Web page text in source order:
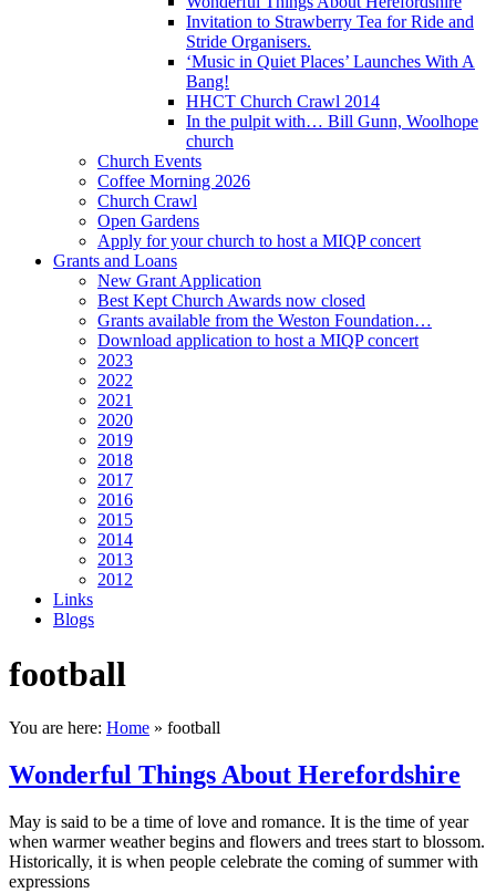
Invitation to Strawberry Tea for Ride and
Stride Organisers.
‘Music in Quiet Places’ Launches With A
Bang!
HHCT Church Crawl 2014
In the pulpit with… Bill Gunn, Woolhope
church
Church Events
Coffee Morning 2026
Church Crawl
Open Gardens
Apply for your church to host a MIQP concert
Grants and Loans
New Grant Application
Best Kept Church Awards now closed
Grants available from the Weston Foundation…
Download application to host a MIQP concert
2023
2022
2021
2020
2019
2018
2017
2016
2015
2014
2013
2012
Links
Blogs
football
You are here: Home » football
Wonderful Things About Herefordshire
May is said to be a time of love and romance. It is the time of year
when warmer weather begins and flowers and trees start to blossom.
Historically, it is when people celebrate the coming of summer with
expressions